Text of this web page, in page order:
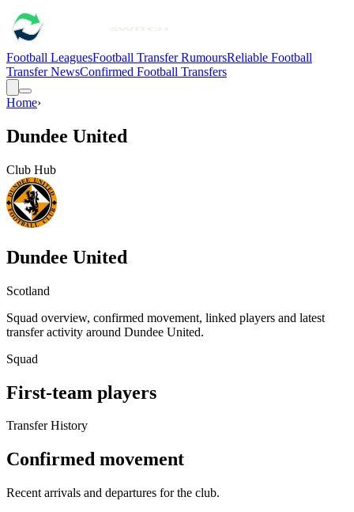
Football LeaguesFootball Transfer RumoursReliable Football
Transfer NewsConfirmed Football Transfers
Home›
Dundee United
Club Hub
Dundee United
Scotland
Squad overview, confirmed movement, linked players and latest
transfer activity around Dundee United.
Squad
First-team players
Transfer History
Confirmed movement
Recent arrivals and departures for the club.